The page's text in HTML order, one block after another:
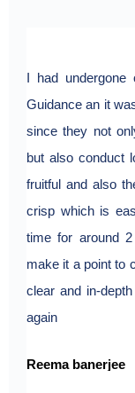
I had undergone
Guidance an it
since they not
but also conduct
fruitful and also
crisp which is
time for around
make it a point to
clear and in-
again
Reema banerjee